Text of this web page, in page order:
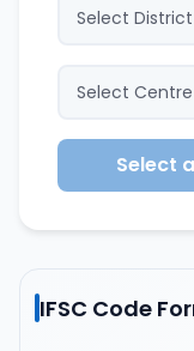
Select
IFSC Code